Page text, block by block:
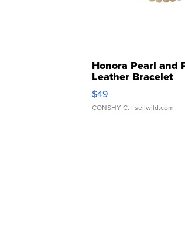
Honora Pearl and
Leather Bracelet
Adjustable Buckle
$49
CONSHY C. | sellwild.com